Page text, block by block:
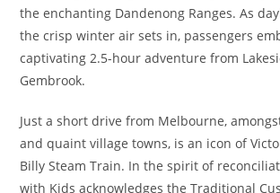
the enchanting Dandenong Ranges. As
the crisp winter air sets in, passengers
captivating 2.5-hour adventure from
Gembrook.
Just a short drive from Melbourne,
and quaint village towns, is an icon of
Billy Steam Train. In the spirit of
with Kids acknowledges the Traditional